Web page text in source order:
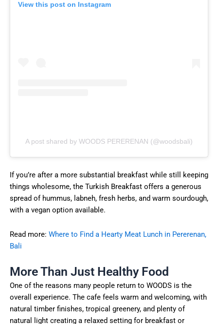
View this post on Instagram
A post shared by WOODS PERERENAN (@woodsbali)
If you’re after a more substantial breakfast while still keeping
things wholesome, the Turkish Breakfast offers a generous
spread of hummus, labneh, fresh herbs, and warm sourdough,
with a vegan option available.
Read more: Where to Find a Hearty Meat Lunch in Pererenan,
Bali
More Than Just Healthy Food
One of the reasons many people return to WOODS is the
overall experience. The cafe feels warm and welcoming, with
natural timber finishes, tropical greenery, and plenty of
natural light creating a relaxed setting for breakfast or